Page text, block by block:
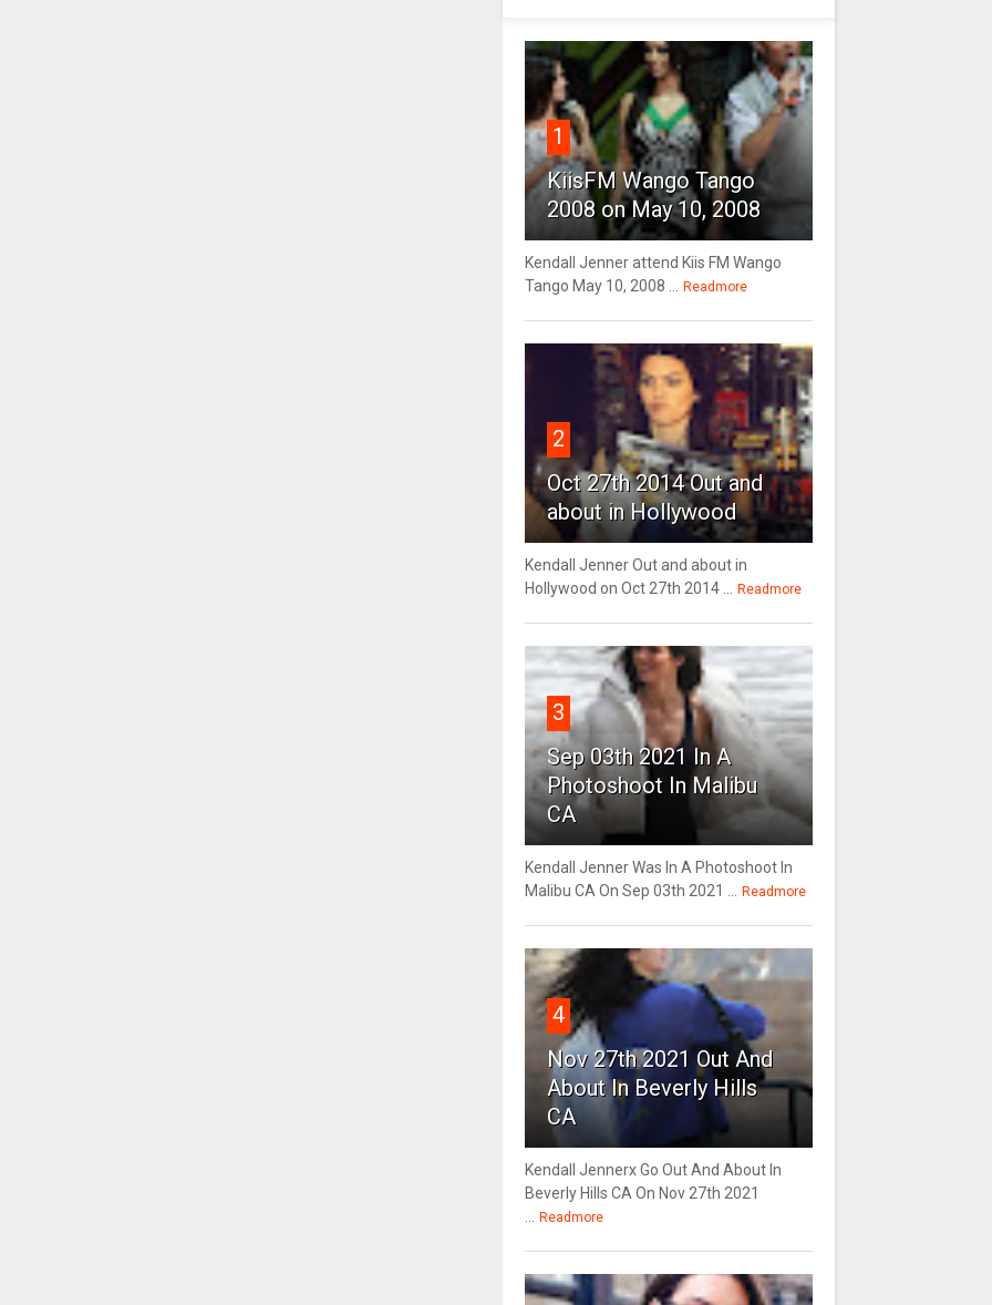
1
KiisFM Wango Tango
2008 on May 10, 2008
Kendall Jenner attend Kiis FM Wango
Tango May 10, 2008 ...
Readmore
2
Oct 27th 2014 Out and
about in Hollywood
Kendall Jenner Out and about in
Hollywood on Oct 27th 2014 ...
Readmore
3
Sep 03th 2021 In A
Photoshoot In Malibu
CA
Kendall Jenner Was In A Photoshoot In
Malibu CA On Sep 03th 2021 ...
Readmore
4
Nov 27th 2021 Out And
About In Beverly Hills
CA
Kendall Jennerx Go Out And About In
Beverly Hills CA On Nov 27th 2021
Readmore